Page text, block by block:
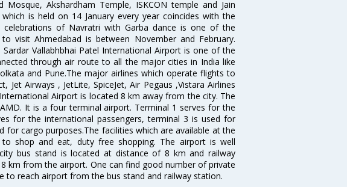
Mosque, Akshardham Temple, ISKCON temple and Jain
is held on 14 January every year coincides with the
celebrations of Navratri with Garba dance is one of the
visit Ahmedabad is between November and February.
Vallabhbhai Patel International Airport is one of the
through air route to all the major cities in India like
and Pune.The major airlines which operate flights to
Jet Airways , JetLite, SpiceJet, Air Pegaus ,Vistara Airlines
Airport is located 8 km away from the city. The
It is a four terminal airport. Terminal 1 serves for the
for the international passengers, terminal 3 is used for
for cargo purposes.The facilities which are available at the
to shop and eat, duty free shopping. The airport is well
bus stand is located at distance of 8 km and railway
km from the airport. One can find good number of private
to reach airport from the bus stand and railway station.